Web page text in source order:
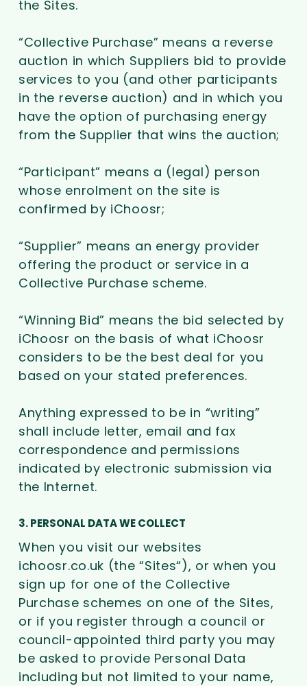
the Sites.
“Collective Purchase” means a reverse
auction in which Suppliers bid to provide
services to you (and other participants
in the reverse auction) and in which you
have the option of purchasing energy
from the Supplier that wins the auction;
“Participant” means a (legal) person
whose enrolment on the site is
confirmed by iChoosr;
“Supplier” means an energy provider
offering the product or service in a
Collective Purchase scheme.
“Winning Bid” means the bid selected by
iChoosr on the basis of what iChoosr
considers to be the best deal for you
based on your stated preferences.
Anything expressed to be in “writing”
shall include letter, email and fax
correspondence and permissions
indicated by electronic submission via
the Internet.
3. PERSONAL DATA WE COLLECT
When you visit our websites
ichoosr.co.uk (the “Sites“), or when you
sign up for one of the Collective
Purchase schemes on one of the Sites,
or if you register through a council or
council-appointed third party you may
be asked to provide Personal Data
including but not limited to your name,